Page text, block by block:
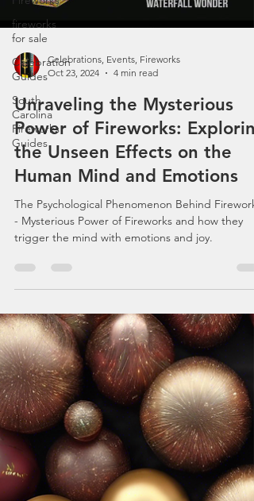
fireworks
for sale
Celebration
Guides
South
Carolina
Fireworks
GuidesCelebrations, Events, Fireworks
Oct 23, 2024
4 min read
Power of Fireworks:
the Unseen Effects on the
Human Mind and Emotions
The Psychological Phenomenon Behind Fireworks
trigger the mind with emotions and joy.